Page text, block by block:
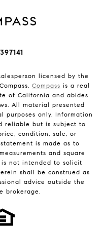
licensed by the
Compass is a real
of California and abides
All material presented
purposes only. Information
reliable but is subject to
condition, sale, or
is made as to
and square
is not intended to solicit
shall be construed as
advice outside the
brokerage.